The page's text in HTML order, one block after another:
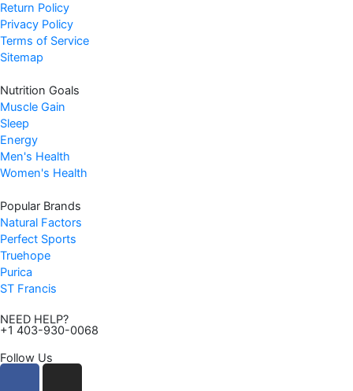
Return Policy
Privacy Policy
Terms of Service
Sitemap
Nutrition Goals
Muscle Gain
Sleep
Energy
Men's Health
Women's Health
Popular Brands
Natural Factors
Perfect Sports
Truehope
Purica
ST Francis
NEED HELP?
+1 403-930-0068
Follow Us